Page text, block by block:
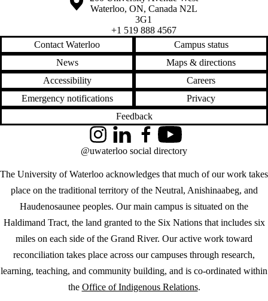
Waterloo, ON, Canada N2L
3G1
+1 519 888 4567
Contact Waterloo
Campus status
News
Maps & directions
Accessibility
Careers
Emergency notifications
Privacy
Feedback
The University of Waterloo acknowledges that much of our work takes
place on the traditional territory of the Neutral, Anishinaabeg, and
Haudenosaunee peoples. Our main campus is situated on the
Haldimand Tract, the land granted to the Six Nations that includes six
miles on each side of the Grand River. Our active work toward
reconciliation takes place across our campuses through research,
learning, teaching, and community building, and is co-ordinated within
the Office of Indigenous Relations.
InstagramLinkedInFacebookYouTube
@uwaterloo social directory